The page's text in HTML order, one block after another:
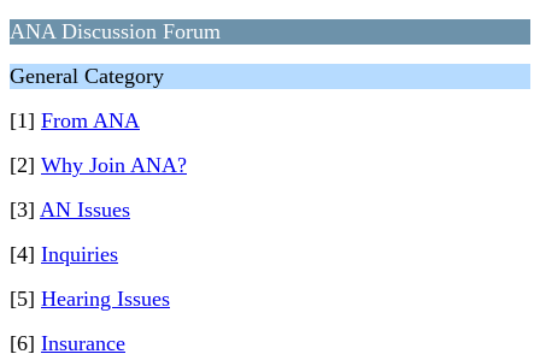
ANA Discussion Forum
General Category
[1] From ANA
[2] Why Join ANA?
[3] AN Issues
[4] Inquiries
[5] Hearing Issues
[6] Insurance